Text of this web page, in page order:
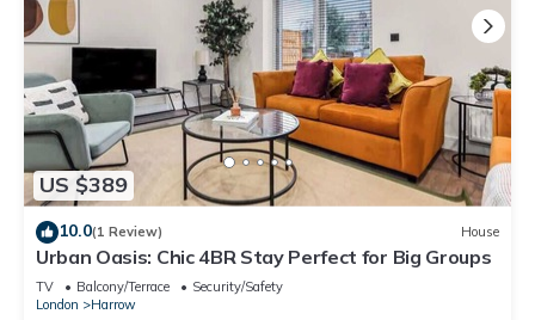
US $389
10.0(1 Review) House
Urban Oasis: Chic 4BR Stay Perfect for Big Groups
TV Balcony/Terrace
Security/Safety
London
Harrow